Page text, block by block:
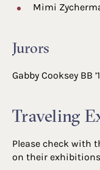
Mimi
Jurors
Gabby Cooksey BB
Traveling
Please check with
on their